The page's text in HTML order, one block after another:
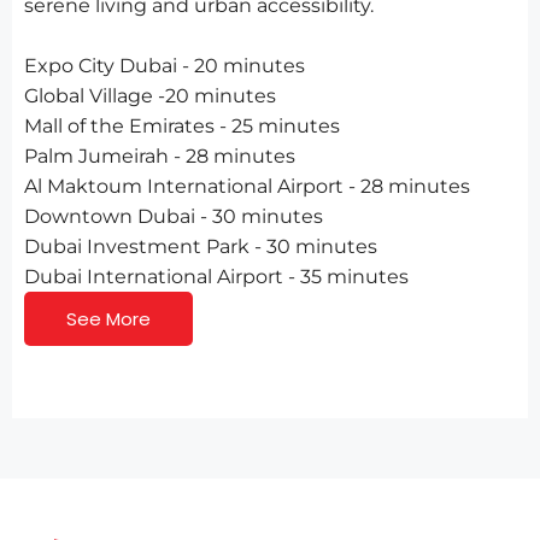
serene living and urban accessibility.
Expo City Dubai - 20 minutes
Global Village -20 minutes
Mall of the Emirates - 25 minutes
Palm Jumeirah - 28 minutes
Al Maktoum International Airport - 28 minutes
Downtown Dubai - 30 minutes
Dubai Investment Park - 30 minutes
Dubai International Airport - 35 minutes
See More